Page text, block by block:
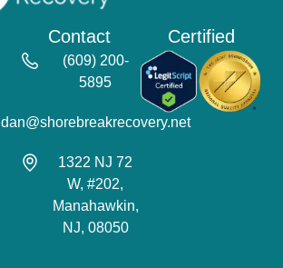
Contact
(609) 200-
5895
dan@shorebreakrecovery.net
1322 NJ 72
W, #202,
Manahawkin,
NJ, 08050
Certified